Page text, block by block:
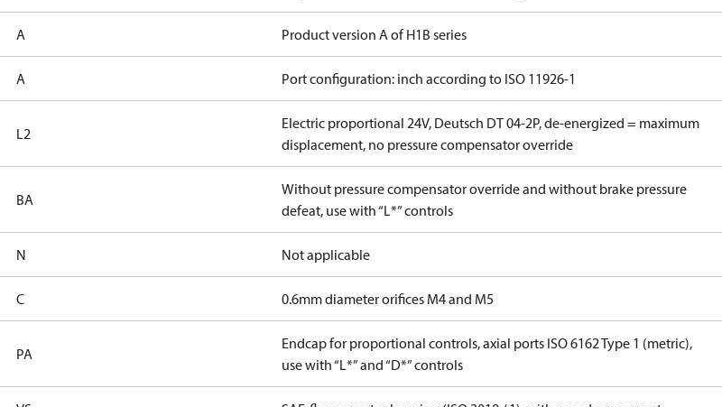
A Product version A of H1B series
A Port configuration: inch according to ISO 11926-1
L2
Electric proportional 24V, Deutsch DT 04-2P, de-energized = maximum
displacement, no pressure compensator override
BA
Without pressure compensator override and without brake pressure
defeat, use with “L*” controls
N Not applicable
C 0.6mm diameter orifices M4 and M5
PA
Endcap for proportional controls, axial ports ISO 6162 Type 1 (metric),
use with “L*” and “D*” controls